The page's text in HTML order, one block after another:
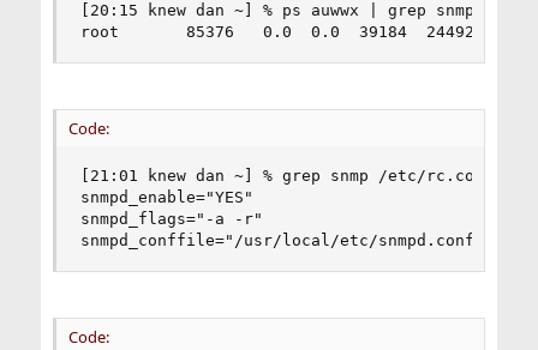
[20:15 knew dan ~] % ps auwwx | grep snmpd
root       85376   0.0  0.0  39184  24492  -  S
Code:
[21:01 knew dan ~] % grep snmp /etc/rc.conf
snmpd_enable="YES"
snmpd_flags="-a -r"
snmpd_conffile="/usr/local/etc/snmpd.conf"
Code: